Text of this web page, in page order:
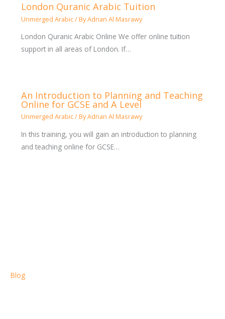
London Quranic Arabic Tuition
Unmerged Arabic/ ByAdnan Al Masrawy
London Quranic Arabic Online We offer online tuition
support in all areas of London. If…
An Introduction to Planning and Teaching
Online for GCSE and A Level
Unmerged Arabic/ ByAdnan Al Masrawy
In this training, you will gain an introduction to planning
and teaching online for GCSE…
Blog